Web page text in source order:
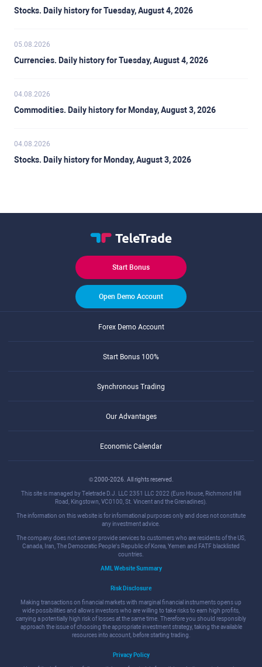
Stocks. Daily history for Tuesday, August 4, 2026
05.08.2026
Currencies. Daily history for Tuesday, August 4, 2026
04.08.2026
Commodities. Daily history for Monday, August 3, 2026
04.08.2026
Stocks. Daily history for Monday, August 3, 2026
Start Bonus
Open Demo Account
Forex Demo Account
Start Bonus 100%
Synchronous Trading
Our Advantages
Economic Calendar
© 2000-2026. All rights reserved.
This site is managed by Teletrade D.J. LLC 2351 LLC 2022 (Euro House, Richmond Hill
Road, Kingstown, VC0100, St. Vincent and the Grenadines).
The information on this website is for informational purposes only and does not constitute
any investment advice.
The company does not serve or provide services to customers who are residents of the US,
Canada, Iran, The Democratic People's Republic of Korea, Yemen and FATF blacklisted
countries.
AML Website Summary
Risk Disclosure
Making transactions on financial markets with marginal financial instruments opens up
wide possibilities and allows investors who are willing to take risks to earn high profits,
carrying a potentially high risk of losses at the same time. Therefore you should responsibly
approach the issue of choosing the appropriate investment strategy, taking the available
resources into account, before starting trading.
Privacy Policy